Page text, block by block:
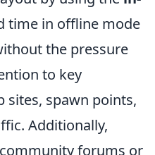
time in offline mode
the pressure
to key
sites, spawn points,
Additionally,
forums or